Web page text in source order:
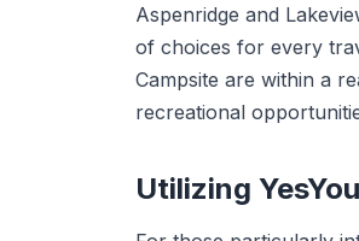
Aspenridge and
of choices for every
Campsite are within a
recreational
Utilizing